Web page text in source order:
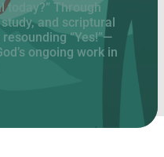
today?” Through
and scriptural
“Yes!”—
ongoing work in